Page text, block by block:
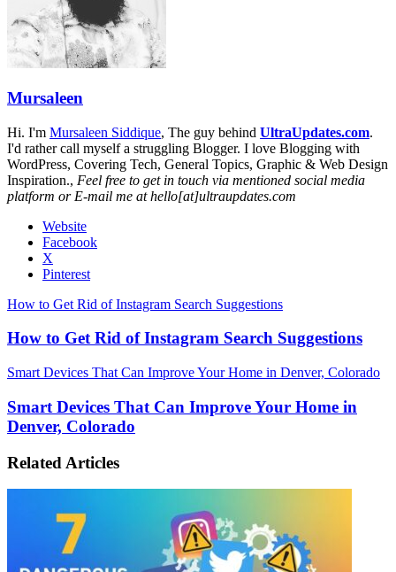
Mursaleen
Hi. I'm Mursaleen Siddique, The guy behind UltraUpdates.com.
I'd rather call myself a struggling Blogger. I love Blogging with
WordPress, Covering Tech, General Topics, Graphic & Web Design
Inspiration., Feel free to get in touch via mentioned social media
platform or E-mail me at hello[at]ultraupdates.com
Website
Facebook
X
Pinterest
How to Get Rid of Instagram Search Suggestions
How to Get Rid of Instagram Search Suggestions
Smart Devices That Can Improve Your Home in Denver, Colorado
Smart Devices That Can Improve Your Home in
Denver, Colorado
Related Articles